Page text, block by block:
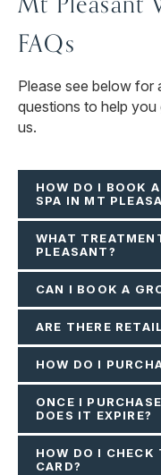
FAQs
Please see below for
questions to help
us.
HOW DO I BOOK
SPA IN MT
WHAT
PLEASANT?
CAN I BOOK A
ARE THERE
HOW DO I
ONCE I
DOES IT EXPIRE?
HOW DO I CHECK
CARD?